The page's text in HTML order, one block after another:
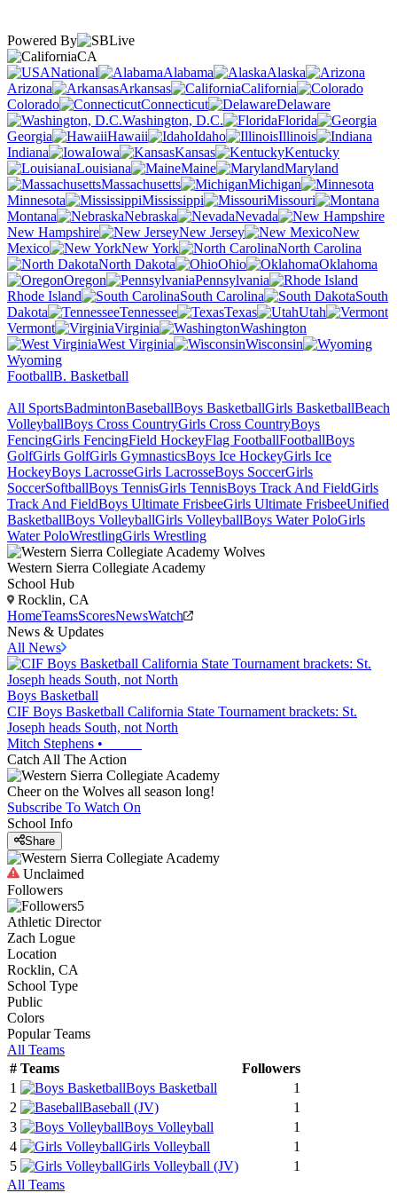
Powered By
CA
National
Alabama
Alaska
Arizona
Arkansas
California
Colorado
Connecticut
Delaware
Washington, D.C.
Florida
Georgia
Hawaii Idaho
Illinois
Indiana
Iowa Kansas
Kentucky
Louisiana
Maine
Maryland
Massachusetts
Michigan
Minnesota
Mississippi
Missouri
Montana
Nebraska
Nevada
New Hampshire
New Jersey
New
Mexico
New York
North Carolina
North Dakota
Ohio
Oklahoma
Oregon
Pennsylvania
Rhode Island
South Carolina
South
Dakota
Tennessee Texas
Utah
Vermont
Virginia
Washington
West Virginia
Wisconsin
Wyoming
FootballB. Basketball
All SportsBadmintonBaseballBoys BasketballGirls BasketballBeach
VolleyballBoys Cross CountryGirls Cross CountryBoys
FencingGirls FencingField HockeyFlag FootballFootballBoys
GolfGirls GolfGirls GymnasticsBoys Ice HockeyGirls Ice
HockeyBoys LacrosseGirls LacrosseBoys SoccerGirls
SoccerSoftballBoys TennisGirls TennisBoys Track And FieldGirls
Track And FieldBoys Ultimate FrisbeeGirls Ultimate FrisbeeUnified
BasketballBoys VolleyballGirls VolleyballBoys Water PoloGirls
Water PoloWrestlingGirls Wrestling
Western Sierra Collegiate Academy
School Hub
Rocklin, CA
HomeTeamsScoresNewsWatch
News & Updates
All News
Boys Basketball
CIF Boys Basketball California State Tournament brackets: St.
Joseph heads South, not North
Mitch Stephens •
Catch All The Action
Cheer on the Wolves all season long!
Subscribe To Watch On
School Info
Share
Unclaimed
Followers
5
Athletic Director
Zach Logue
Location
Rocklin, CA
School Type
Public
Colors
Popular Teams
All Teams
# Teams
Followers
1
Boys Basketball
1
2
Baseball (JV)
1
3
Boys Volleyball
1
4
Girls Volleyball
1
5
Girls Volleyball (JV)
1
All Teams